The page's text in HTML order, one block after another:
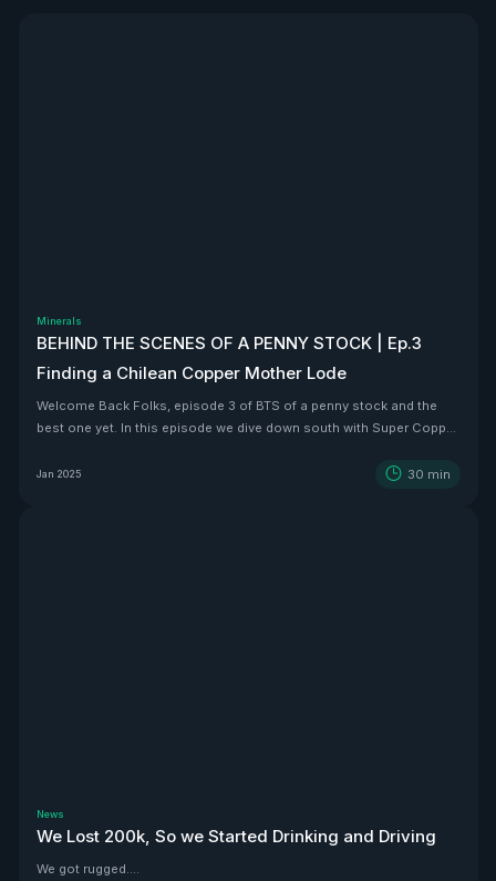
Minerals
BEHIND THE SCENES OF A PENNY STOCK | Ep.3
Finding a Chilean Copper Mother Lode
Welcome Back Folks, episode 3 of BTS of a penny stock and the
best one yet. In this episode we dive down south with Super Copper
Jan 2025 30 min
News
We Lost 200k, So we Started Drinking and Driving
We got rugged....